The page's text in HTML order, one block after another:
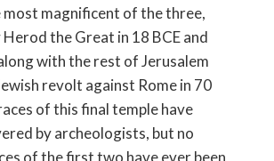
most magnificent of the three,
the Great in 18 BCE and
with the rest of Jerusalem
revolt against Rome in 70
of this final temple have
by archeologists, but no
of the first two have ever been